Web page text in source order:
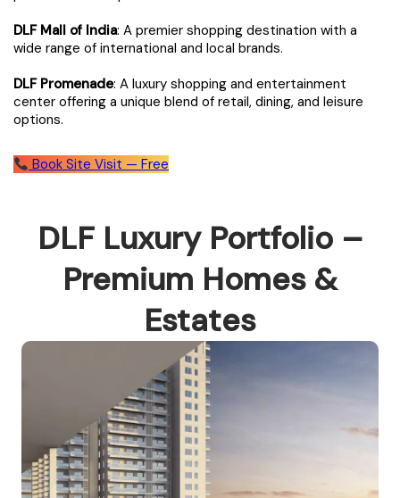
DLF Mall of India: A premier shopping destination with a
wide range of international and local brands.
DLF Promenade: A luxury shopping and entertainment
center offering a unique blend of retail, dining, and leisure
options.
Book Site Visit — Free
DLF Luxury Portfolio –
Premium Homes &
Estates